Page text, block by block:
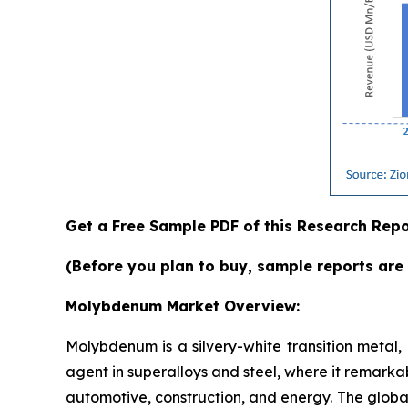
Get a Free Sample PDF of this Research
(Before you plan to buy, sample reports
Molybdenum Market Overview:
Molybdenum is a silvery-white transition
agent in superalloys and steel, where it
automotive, construction, and energy. The